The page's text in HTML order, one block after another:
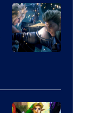
of
Rockstar
Games